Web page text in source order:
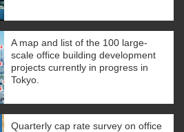
A map and list of the 100 large-
scale office building development
projects currently in progress in
Tokyo.
Quarterly cap rate survey on office